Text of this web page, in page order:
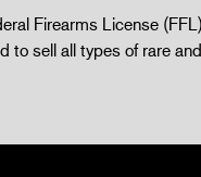
Firearms License
to sell all types of rare